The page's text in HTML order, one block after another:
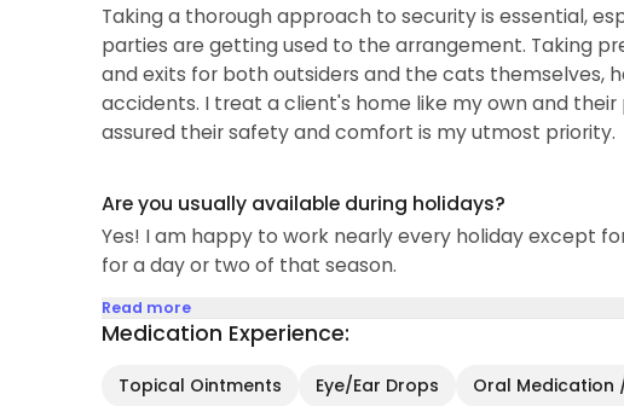
Taking a thorough approach to security is essential,
parties are getting used to the arrangement. Taking
and exits for both outsiders and the cats themselves,
accidents. I treat a client's home like my own and
assured their safety and comfort is my utmost priority.
Are you usually available during holidays?
Yes! I am happy to work nearly every holiday except
for a day or two of that season.
Read more
Medication Experience:
Topical Ointments Eye/Ear Drops Oral Medication